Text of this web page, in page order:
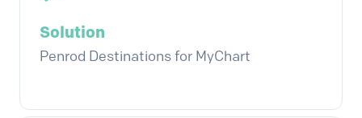
Solution
Penrod Destinations for MyChart